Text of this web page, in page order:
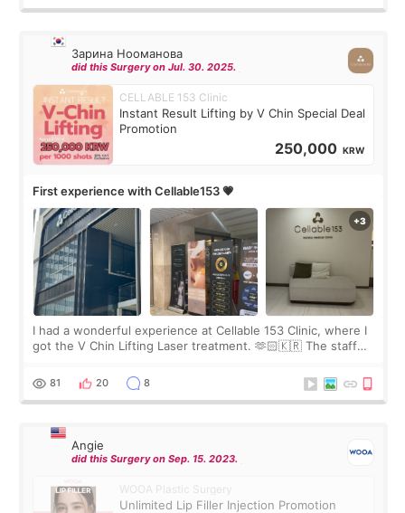
Зарина Нооманова
did this Surgery on Jul. 30. 2025.
CELLABLE 153 Clinic
Instant Result Lifting by V Chin Special Deal
Promotion
250,000 KRW
First experience with Cellable153 💗
I had a wonderful experience at Cellable 153 Clinic, where I
got the V Chin Lifting Laser treatment. 🫶🏻🇰🇷 The staff
throughout the process.😇
81 20 8
Angie
did this Surgery on Sep. 15. 2023.
WOOA Plastic Surgery
Unlimited Lip Filler Injection Promotion